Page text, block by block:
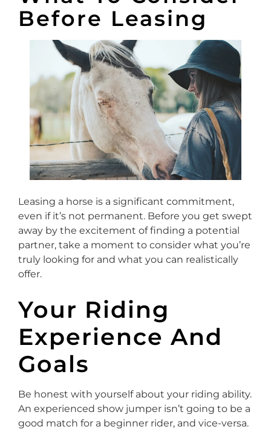
Before Leasing
Leasing a horse is a significant commitment,
even if it’s not permanent. Before you get swept
away by the excitement of finding a potential
partner, take a moment to consider what you’re
truly looking for and what you can realistically
offer.
Your Riding
Experience And
Goals
Be honest with yourself about your riding ability.
An experienced show jumper isn’t going to be a
good match for a beginner rider, and vice-versa.